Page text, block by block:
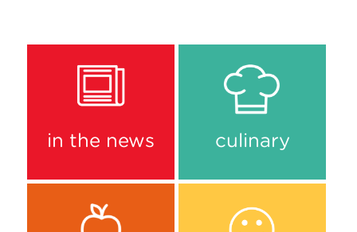
in the news culinary